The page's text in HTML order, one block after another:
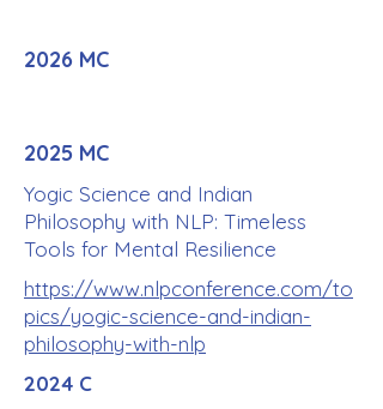
2026 MC
2025 MC
Yogic Science and Indian
Philosophy with NLP: Timeless
Tools for Mental Resilience
https://www.nlpconference.com/to
pics/yogic-science-and-indian-
philosophy-with-nlp
2024 C